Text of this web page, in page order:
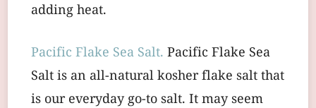
adding heat.
Pacific Flake Sea Salt. Pacific Flake Sea
Salt is an all-natural kosher flake salt that
is our everyday go-to salt. It may seem